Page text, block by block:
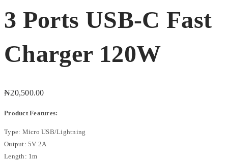
3 Ports USB-C Fast
Charger 120W
₦20,500.00
Product Features:
Type: Micro USB/Lightning
Output: 5V 2A
Length: 1m